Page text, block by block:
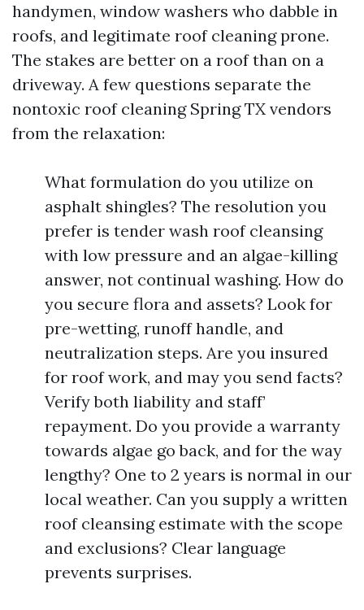
handymen, window washers who dabble in
roofs, and legitimate roof cleaning prone.
The stakes are better on a roof than on a
driveway. A few questions separate the
nontoxic roof cleaning Spring TX vendors
from the relaxation:
What formulation do you utilize on
asphalt shingles? The resolution you
prefer is tender wash roof cleansing
with low pressure and an algae-killing
answer, not continual washing. How do
you secure flora and assets? Look for
pre-wetting, runoff handle, and
neutralization steps. Are you insured
for roof work, and may you send facts?
Verify both liability and staff’
repayment. Do you provide a warranty
towards algae go back, and for the way
lengthy? One to 2 years is normal in our
local weather. Can you supply a written
roof cleansing estimate with the scope
and exclusions? Clear language
prevents surprises.